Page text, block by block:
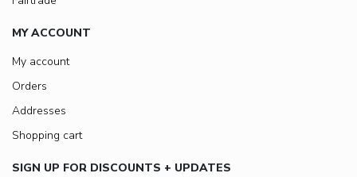
MY ACCOUNT
My account
Orders
Addresses
Shopping cart
SIGN UP FOR DISCOUNTS + UPDATES